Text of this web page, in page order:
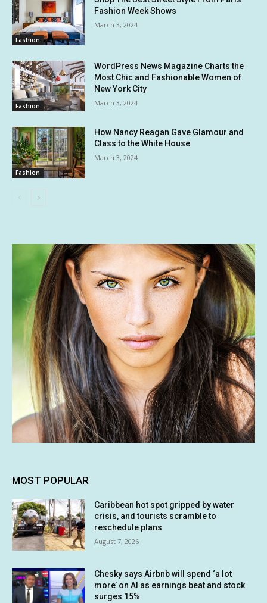
Fashion
Fashion Week Shows
March 3, 2024
Fashion
WordPress News Magazine Charts the
Most Chic and Fashionable Women of
New York City
March 3, 2024
Fashion
How Nancy Reagan Gave Glamour and
Class to the White House
March 3, 2024
MOST POPULAR
Caribbean hot spot gripped by water
crisis, and tourists scramble to
reschedule plans
August 7, 2026
Chesky says Airbnb will spend ‘a lot
more’ on AI as earnings beat and stock
surges 15%